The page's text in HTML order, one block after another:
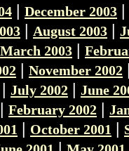
| December 2003 |
| August 2003 |
March 2003 |
| November 2002
| July 2002 | June
| February 2002 |
| October 2001 |